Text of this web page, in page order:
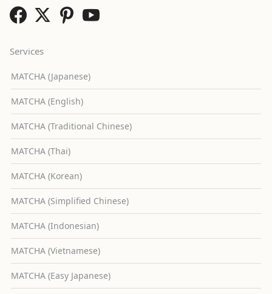
Services
MATCHA (Japanese)
MATCHA (English)
MATCHA (Traditional Chinese)
MATCHA (Thai)
MATCHA (Korean)
MATCHA (Simplified Chinese)
MATCHA (Indonesian)
MATCHA (Vietnamese)
MATCHA (Easy Japanese)